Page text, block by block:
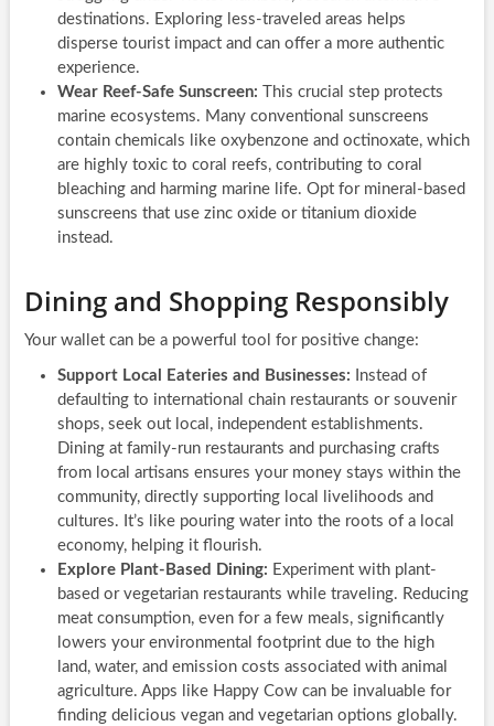
destinations. Exploring less-traveled areas helps
disperse tourist impact and can offer a more authentic
experience.
Wear Reef-Safe Sunscreen: This crucial step protects
marine ecosystems. Many conventional sunscreens
contain chemicals like oxybenzone and octinoxate, which
are highly toxic to coral reefs, contributing to coral
bleaching and harming marine life. Opt for mineral-based
sunscreens that use zinc oxide or titanium dioxide
instead.
Dining and Shopping Responsibly
Your wallet can be a powerful tool for positive change:
Support Local Eateries and Businesses: Instead of
defaulting to international chain restaurants or souvenir
shops, seek out local, independent establishments.
Dining at family-run restaurants and purchasing crafts
from local artisans ensures your money stays within the
community, directly supporting local livelihoods and
cultures. It’s like pouring water into the roots of a local
economy, helping it flourish.
Explore Plant-Based Dining: Experiment with plant-
based or vegetarian restaurants while traveling. Reducing
meat consumption, even for a few meals, significantly
lowers your environmental footprint due to the high
land, water, and emission costs associated with animal
agriculture. Apps like Happy Cow can be invaluable for
finding delicious vegan and vegetarian options globally.